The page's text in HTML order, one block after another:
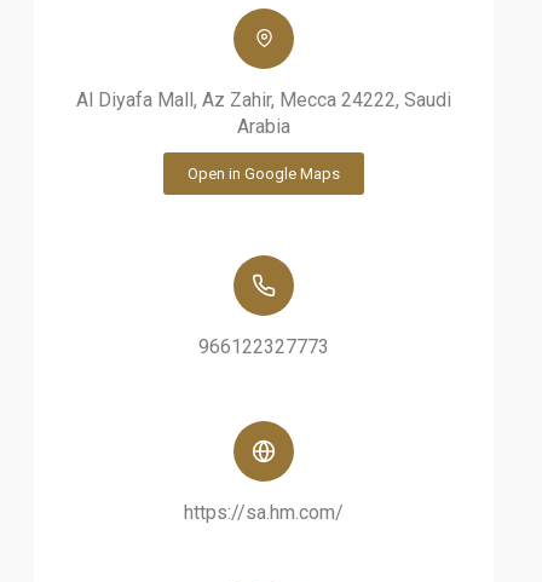
Al Diyafa Mall, Az Zahir, Mecca 24222, Saudi
Arabia
Open in Google Maps
966122327773
https://sa.hm.com/